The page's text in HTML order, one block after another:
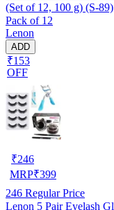
(Set of 12, 100 g) (S-89)
Pack of 12
Lenon
ADD
₹153
OFF
₹246
MRP₹399
246 Regular Price
Lenon 5 Pair Eyelash